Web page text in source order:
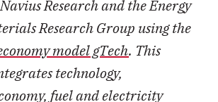
Research and the Energy
Research Group using the
model gTech. This
technology,
fuel and electricity